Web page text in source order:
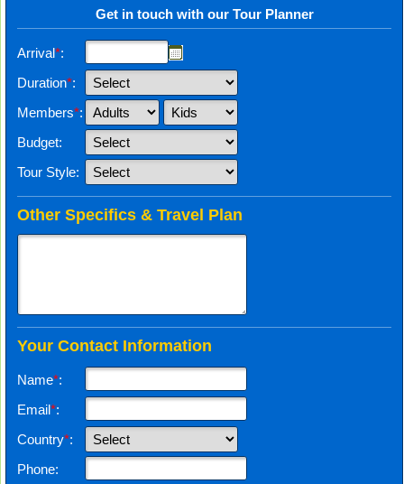
Get in touch with our Tour Planner
Arrival*:
Duration*:
Members*:
Budget:
Tour Style:
Other Specifics & Travel Plan
Your Contact Information
Name*:
Email*:
Country*:
Phone: